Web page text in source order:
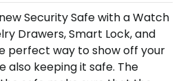
Security Safe with a Watch
Drawers, Smart Lock, and
perfect way to show off your
also keeping it safe. The